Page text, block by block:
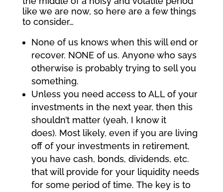
like we are now, so here are a few things
to consider…
None of us knows when this will end or
recover. NONE of us. Anyone who says
otherwise is probably trying to sell you
something.
Unless you need access to ALL of your
investments in the next year, then this
shouldn’t matter (yeah, I know it
does). Most likely, even if you are living
off of your investments in retirement,
you have cash, bonds, dividends, etc.
that will provide for your liquidity needs
for some period of time. The key is to